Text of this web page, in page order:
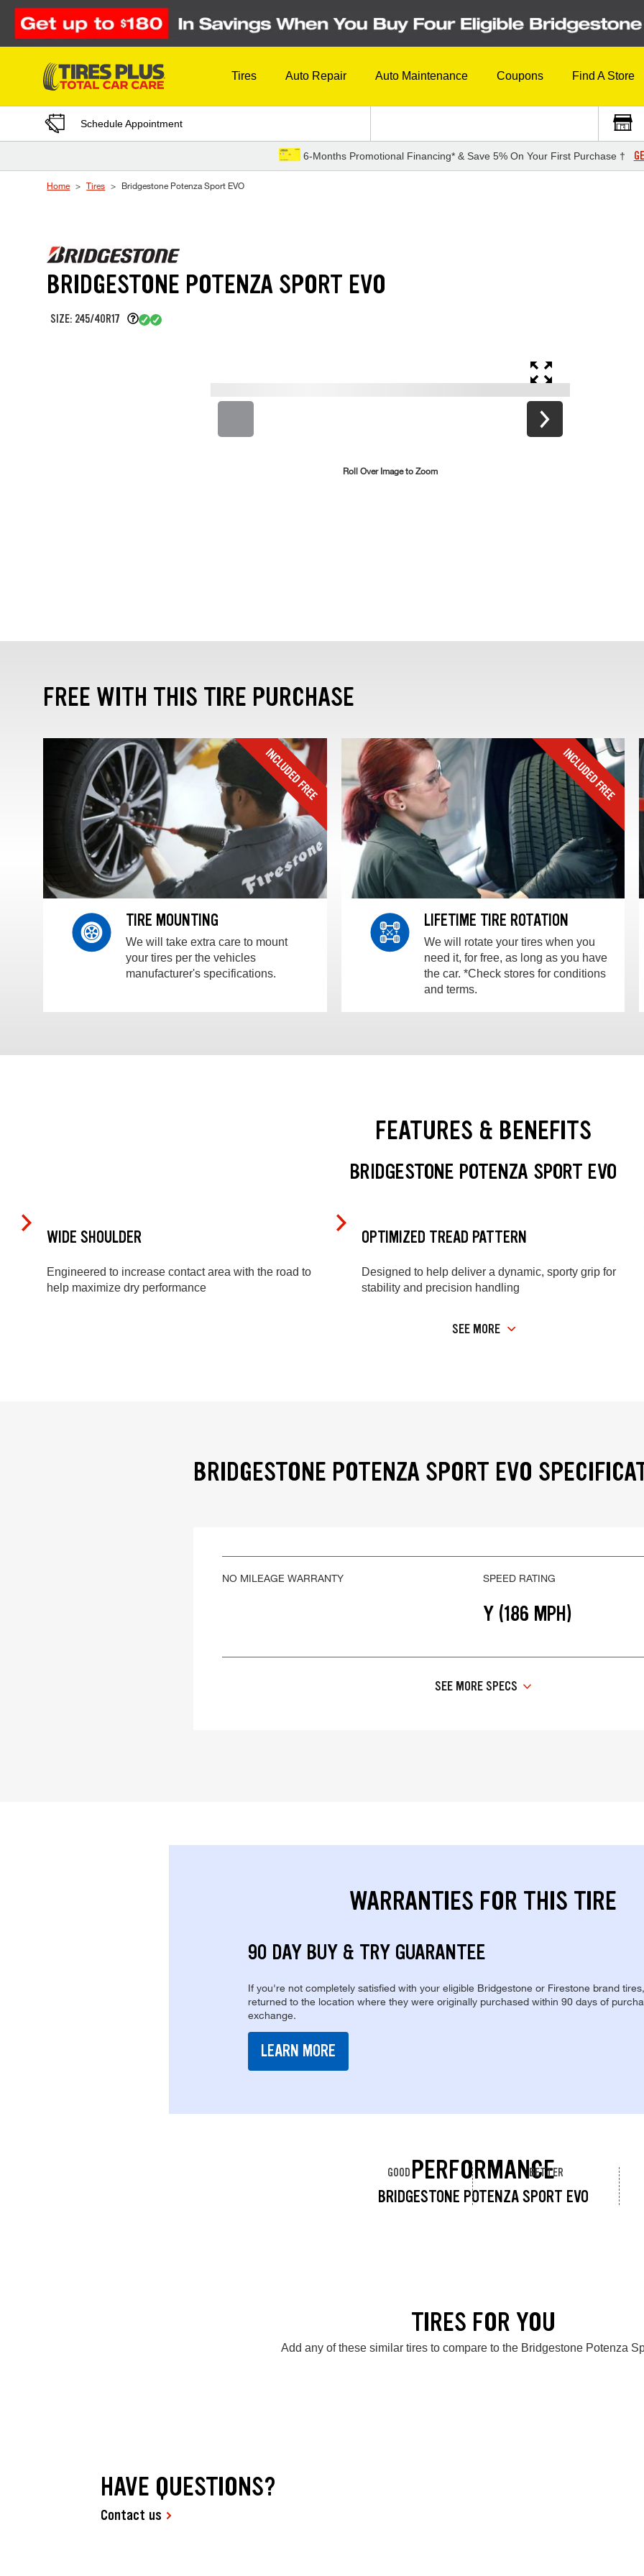
Skip to Content
Tires Auto Repair Auto Maintenance Coupons Find A Store
Schedule Appointment
6-Months Promotional Financing* & Save 5% On Your First Purchase †
Home Tires Bridgestone Potenza Sport EVO
BRIDGESTONE POTENZA SPORT EVO
SIZE: 245/40R17
Roll Over Image to Zoom
FREE WITH THIS TIRE PURCHASE
TIRE MOUNTING
We will take extra care to mount
your tires per the vehicles
manufacturer's specifications.
LIFETIME TIRE ROTATION
We will rotate your tires when you
need it, for free, as long as you have
the car. *Check stores for conditions
and terms.
FEATURES & BENEFITS
BRIDGESTONE POTENZA SPORT EVO
WIDE SHOULDER
Engineered to increase contact area with the road to
help maximize dry performance
OPTIMIZED TREAD PATTERN
Designed to help deliver a dynamic, sporty grip for
stability and precision handling
SEE MORE
BRIDGESTONE POTENZA SPORT EVO
NO MILEAGE WARRANTY SPEED RATING
Y (186 MPH)
SEE MORE SPECS
WARRANTIES FOR THIS TIRE
90 DAY BUY & TRY GUARANTEE
If you're not completely satisfied with your eligible Bridgestone or Firestone brand
returned to the location where they were originally purchased within 90 days of
exchange.
LEARN MORE
PERFORMANCE
BRIDGESTONE POTENZA SPORT EVO
GOOD BETTER
TIRES FOR YOU
Add any of these similar tires to compare to the Bridgestone Potenza
HAVE QUESTIONS?
Contact us